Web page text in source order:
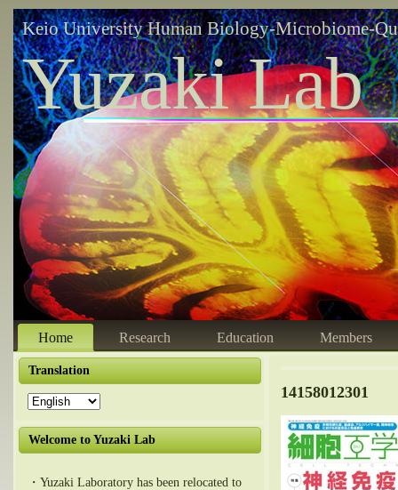
Keio University Human Biology-Microbiome-
Yuzaki Lab
Home Research Education Members
Translation
Welcome to Yuzaki Lab
・Yuzaki Laboratory has been relocated to
14158012301